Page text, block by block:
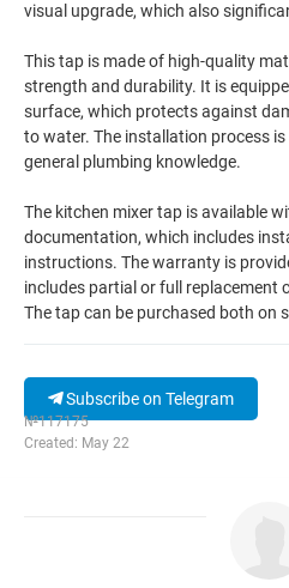
visual upgrade, which also
This tap is made of high-quality
strength and durability. It is
surface, which protects against
to water. The installation process
general plumbing knowledge.
The kitchen mixer tap is available
documentation, which includes
instructions. The warranty is
includes partial or full replacement
The tap can be purchased both on
Subscribe on Telegram
№117175
Created: May 22